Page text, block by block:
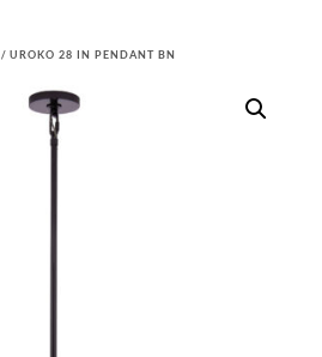
/ UROKO 28 IN PENDANT BN